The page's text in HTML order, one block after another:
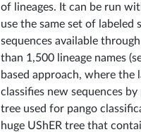
of lineages. It can be run
use the same set of labeled
sequences available
than 1,500 lineage names
based approach, where the
classifies new sequences
tree used for pango
huge UShER tree that